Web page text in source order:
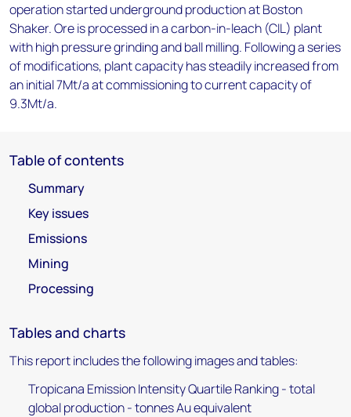
operation started underground production at Boston
Shaker. Ore is processed in a carbon-in-leach (CIL) plant
with high pressure grinding and ball milling. Following a series
of modifications, plant capacity has steadily increased from
an initial 7Mt/a at commissioning to current capacity of
9.3Mt/a.
Table of contents
Summary
Key issues
Emissions
Mining
Processing
Tables and charts
This report includes the following images and tables:
Tropicana Emission Intensity Quartile Ranking - total
global production - tonnes Au equivalent